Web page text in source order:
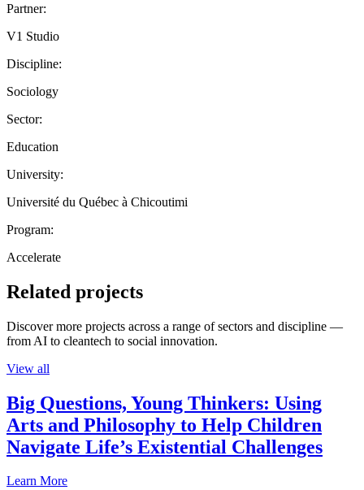
Partner:
V1 Studio
Discipline:
Sociology
Sector:
Education
University:
Université du Québec à Chicoutimi
Program:
Accelerate
Related projects
Discover more projects across a range of sectors and discipline —
from AI to cleantech to social innovation.
View all
Big Questions, Young Thinkers: Using
Arts and Philosophy to Help Children
Navigate Life’s Existential Challenges
Learn More